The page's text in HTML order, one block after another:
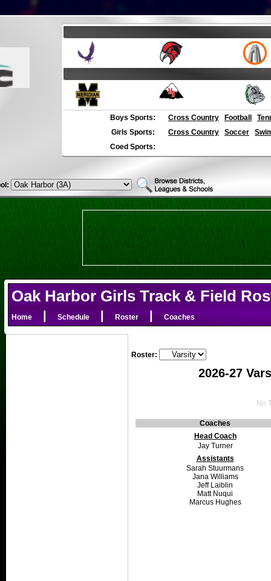
Boys Sports: Cross Country Football
Girls Sports:
Cross Country Soccer
Coed Sports:
Oak Harbor Girls Track & Field
Home Schedule Roster| Coaches
Roster:
2026-27
No
Coaches
Head Coach
Jay Turner
Assistants
Sarah Stuurmans
Jana Williams
Jeff Laiblin
Matt Nuqui
Marcus Hughes